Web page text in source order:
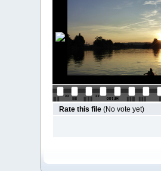
Rate this file (No vote yet)